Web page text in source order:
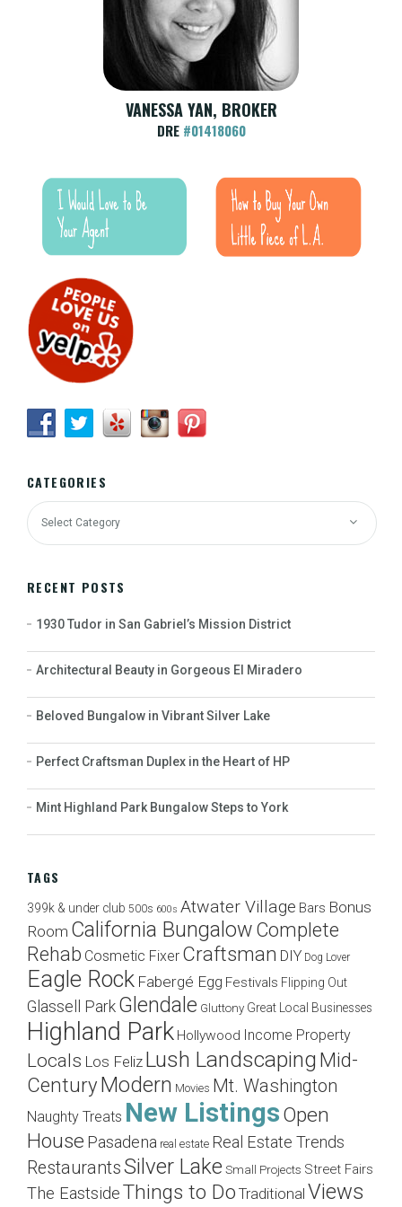
VANESSA YAN, BROKER
DRE #01418060
CATEGORIES
RECENT POSTS
1930 Tudor in San Gabriel’s Mission District
Architectural Beauty in Gorgeous El Miradero
Beloved Bungalow in Vibrant Silver Lake
Perfect Craftsman Duplex in the Heart of HP
Mint Highland Park Bungalow Steps to York
TAGS
399k & under club 500s 600s Atwater Village Bars Bonus
Room California Bungalow Complete
Rehab Cosmetic Fixer Craftsman DIY Dog Lover
Eagle Rock Fabergé Egg Festivals Flipping Out
Glassell ParkGlendale Gluttony Great Local Businesses
Highland Park Hollywood Income Property
Locals Los Feliz Lush Landscaping Mid-
CenturyModern Movies Mt. Washington
Naughty Treats New ListingsOpen
House Pasadena real estate Real Estate Trends
RestaurantsSilver Lake Small Projects Street Fairs
The EastsideThings to Do Traditional Views